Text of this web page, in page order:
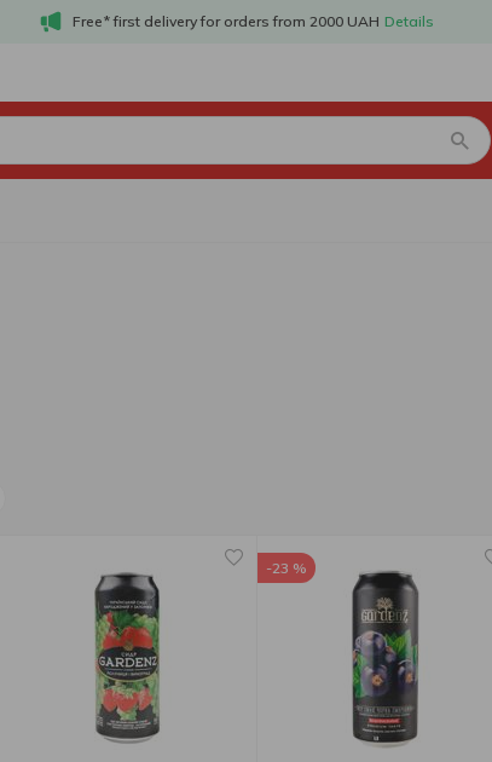
Free* first delivery for orders from 2000 UAH Details
-23 %